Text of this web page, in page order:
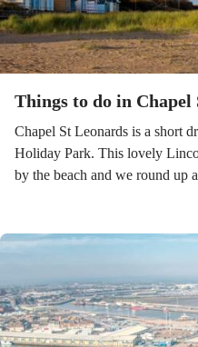
Things to do in Chapel
Chapel St Leonards is a short
Holiday Park. This lovely
by the beach and we round up